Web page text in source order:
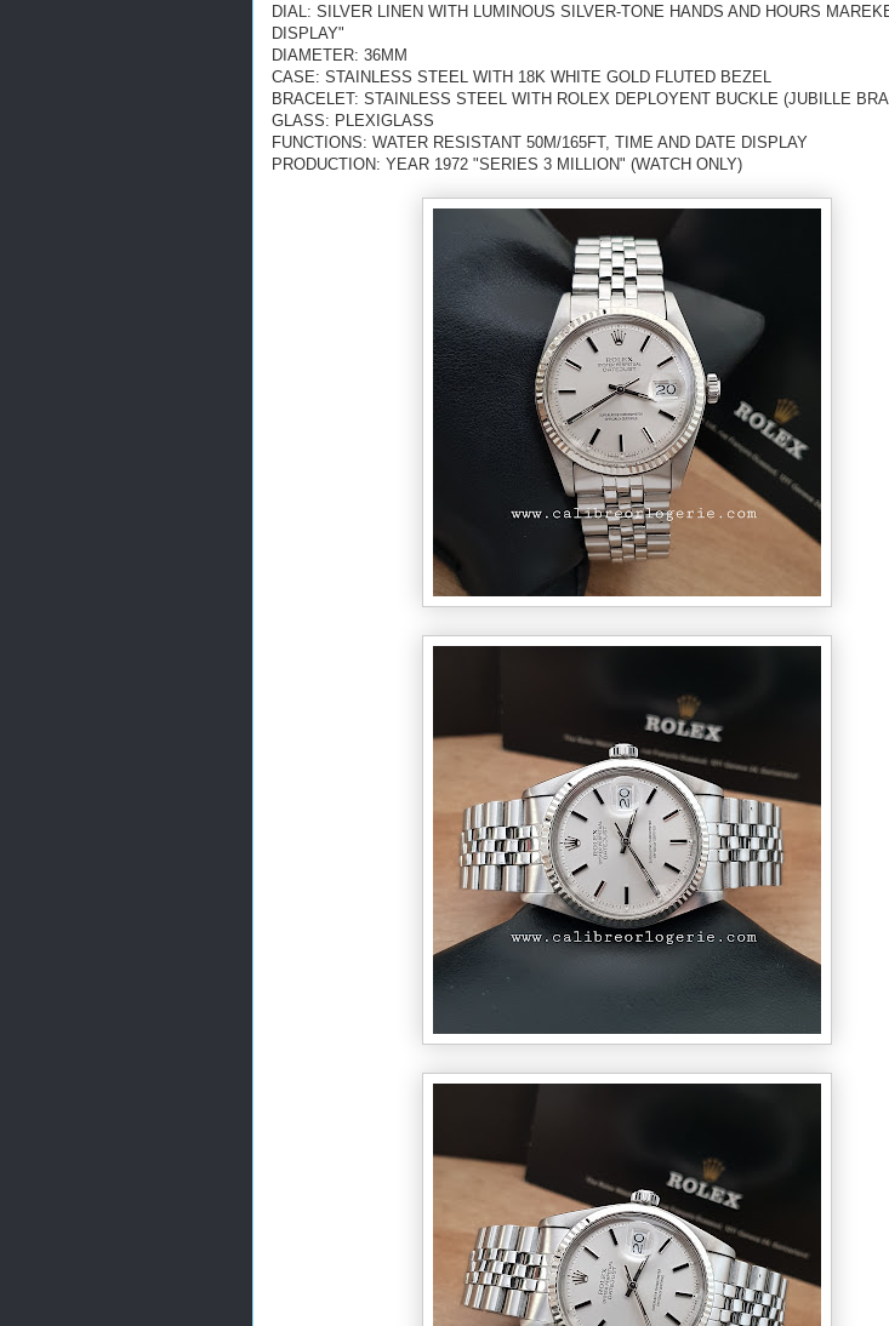
DIAL: SILVER LINEN WITH LUMINOUS SILVER-TONE HANDS AND HOURS
DISPLAY"
DIAMETER: 36MM
CASE: STAINLESS STEEL WITH 18K WHITE GOLD FLUTED BEZEL
BRACELET: STAINLESS STEEL WITH ROLEX DEPLOYENT BUCKLE (JUBILLE
GLASS: PLEXIGLASS
FUNCTIONS: WATER RESISTANT 50M/165FT, TIME AND DATE DISPLAY
PRODUCTION: YEAR 1972 "SERIES 3 MILLION" (WATCH ONLY)